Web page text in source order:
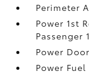
Perimeter
Power 1st
Passenger
Power
Power